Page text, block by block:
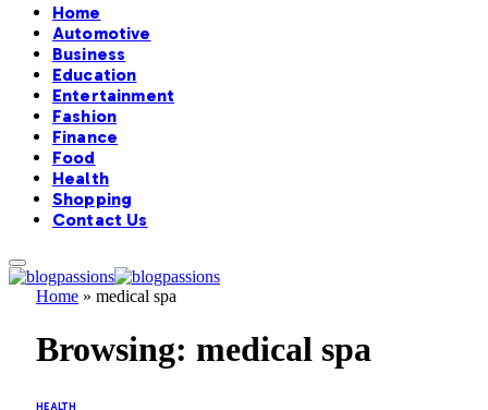
Home
Automotive
Business
Education
Entertainment
Fashion
Finance
Food
Health
Shopping
Contact Us
Home » medical spa
Browsing: medical spa
HEALTH